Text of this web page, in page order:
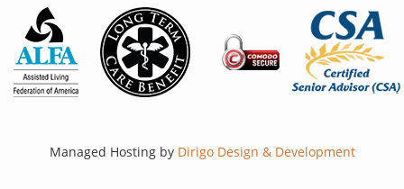
Managed Hosting by Dirigo Design & Development